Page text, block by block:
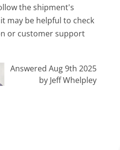
the shipment's
may be helpful to check
or customer support
Answered Aug 9th 2025
by Jeff Whelpley